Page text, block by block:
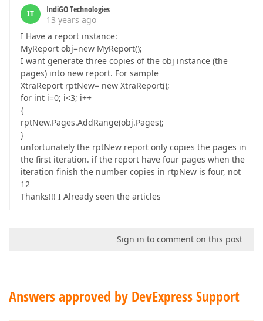
IT
IndiGO Technologies
13 years ago
I Have a report instance:
MyReport obj=new MyReport();
I want generate three copies of the obj instance (the
pages) into new report. For sample
XtraReport rptNew= new XtraReport();
for int i=0; i<3; i++
{
rptNew.Pages.AddRange(obj.Pages);
}
unfortunately the rptNew report only copies the pages in
the first iteration. if the report have four pages when the
iteration finish the number copies in rtpNew is four, not
12
Thanks!!! I Already seen the articles
Sign in to comment on this post
Answers approved by DevExpress Support